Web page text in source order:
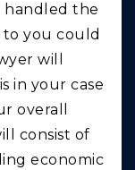
handled the
you could
will
in your case
overall
consist of
economic